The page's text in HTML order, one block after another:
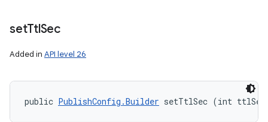
setTtlSec
Added in API level 26
public PublishConfig.Builder setTtlSec (int